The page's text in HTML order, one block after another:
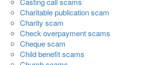
Charitable publication scam
Charity scam
Check overpayment scams
Cheque scam
Child benefit scams